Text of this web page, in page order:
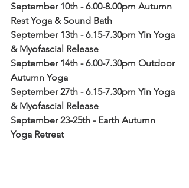
September 10th - 6.00-8.00pm Autumn
Rest Yoga & Sound Bath
September 13th - 6.15-7.30pm Yin Yoga
& Myofascial Release
September 14th - 6.00-7.30pm Outdoor
Autumn Yoga
September 27th - 6.15-7.30pm Yin Yoga
& Myofascial Release
September 23-25th - Earth Autumn
Yoga Retreat